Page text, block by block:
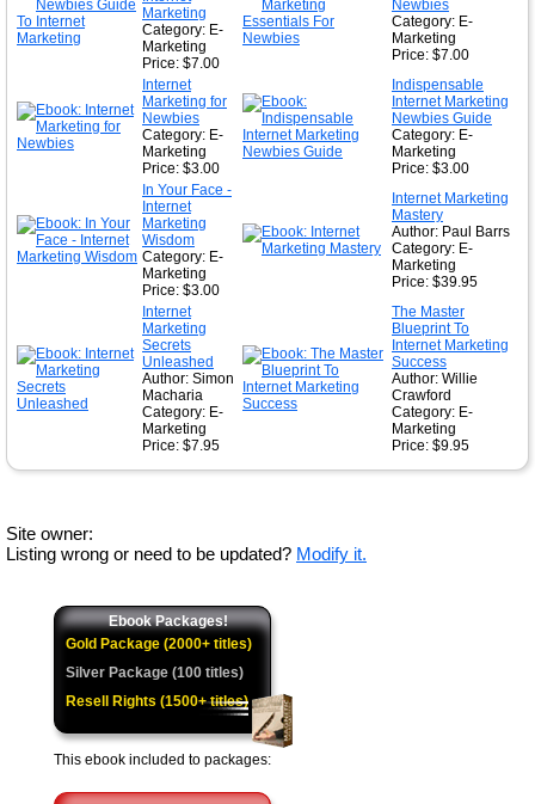
Marketing
Category: E-
Marketing
Price: $7.00
Newbies
Category: E-
Marketing
Price: $7.00
Internet
Marketing for
Newbies
Category: E-
Marketing
Price: $3.00
Indispensable
Internet Marketing
Newbies Guide
Category: E-
Marketing
Price: $3.00
In Your Face -
Internet
Marketing
Wisdom
Category: E-
Marketing
Price: $3.00
Internet Marketing
Mastery
Author: Paul Barrs
Category: E-
Marketing
Price: $39.95
Internet
Marketing
Secrets
Unleashed
Author: Simon
Macharia
Category: E-
Marketing
Price: $7.95
The Master
Blueprint To
Internet Marketing
Success
Author: Willie
Crawford
Category: E-
Marketing
Price: $9.95
Site owner:
Listing wrong or need to be updated? Modify it.
Ebook Packages!
Gold Package (2000+ titles)
Silver Package (100 titles)
Resell Rights (1500+ titles)
This ebook included to packages: